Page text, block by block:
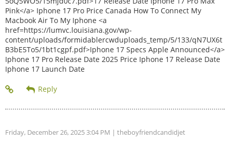
Pink</a> Iphone 17 Pro Price Canada How To Connect My
Macbook Air To My Iphone <a
href=https://lumvc.louisiana.gov/wp-
content/uploads/formidablercwduploads_temp/5/133/qN7UX6t
B3bE5To5/1bt1cgpf.pdf>Iphone 17 Specs Apple Announced</a>
Iphone 17 Pro Release Date 2025 Price Iphone 17 Release Date
Iphone 17 Launch Date
Friday, December 26, 2025 3:04 PM | theboyfriendcandidjet